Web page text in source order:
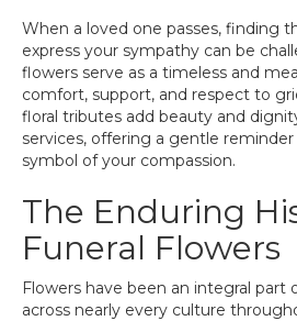
When a loved one passes, finding
express your sympathy can be
flowers serve as a timeless and
comfort, support, and respect to
floral tributes add beauty and
services, offering a gentle reminder
symbol of your compassion.
The Enduring
Funeral Flowers
Flowers have been an integral part
across nearly every culture